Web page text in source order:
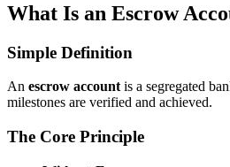
What Is an Escrow
Simple Definition
An escrow account is a segregated
milestones are verified and achieved.
The Core Principle